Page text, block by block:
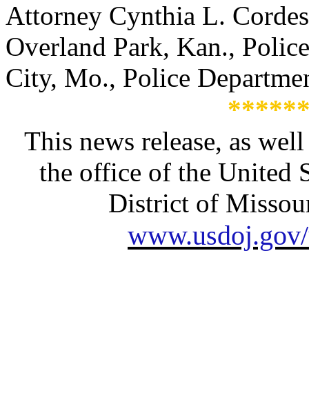
Attorney Cynthia L.
Overland Park, Kan.,
City, Mo., Police
This news release, as
the office of the United
District of